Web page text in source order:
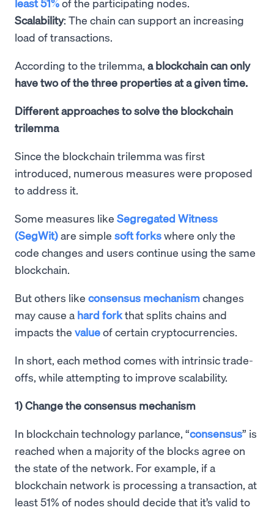
least 51%of the participating nodes.
Scalability: The chain can support an increasing
load of transactions.
According to the trilemma, a blockchain can only
have two of the three properties at a given time.
Different approaches to solve the blockchain
trilemma
Since the blockchain trilemma was first
introduced, numerous measures were proposed
to address it.
Some measures like Segregated Witness
(SegWit)are simple soft forkswhere only the
code changes and users continue using the same
blockchain.
But others like consensus mechanismchanges
may cause a hard forkthat splits chains and
impacts the valueof certain cryptocurrencies.
In short, each method comes with intrinsic trade-
offs, while attempting to improve scalability.
1) Change the consensus mechanism
In blockchain technology parlance, “consensus” is
reached when a majority of the blocks agree on
the state of the network. For example, if a
blockchain network is processing a transaction, at
least 51% of nodes should decide that it’s valid to